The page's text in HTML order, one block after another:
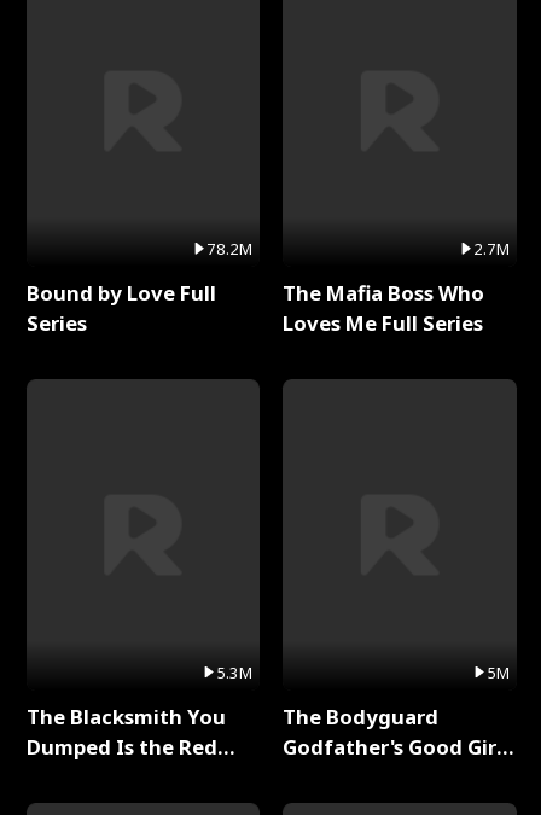
78.2M
Bound by Love Full
Series
5.3M
The Blacksmith You
Dumped Is the Red
2.7M
The Mafia Boss Who
Loves Me Full Series
5M
The Bodyguard
Godfather's Good Girl